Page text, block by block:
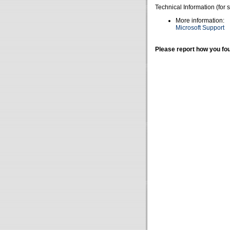
Technical Information (for
More information:
Microsoft Support
Please report how you